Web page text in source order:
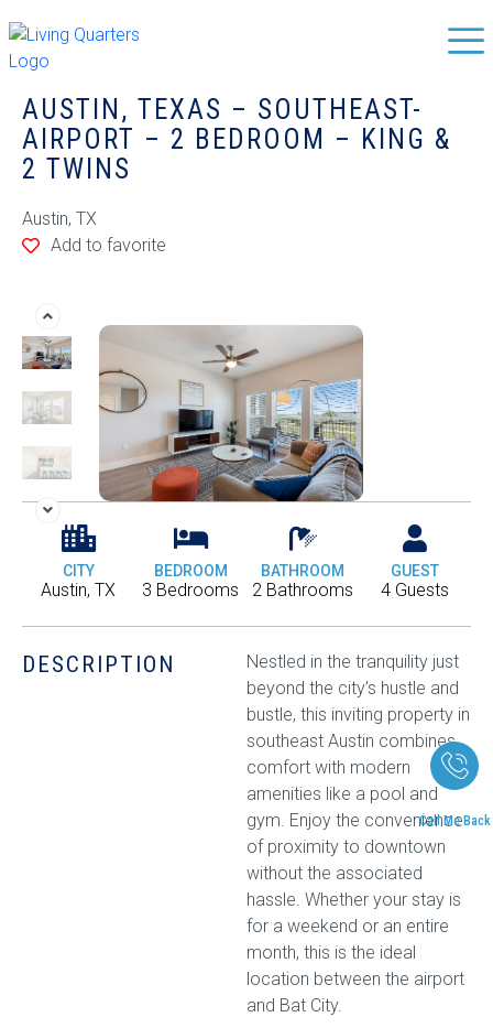
Call Me Back
AUSTIN, TEXAS – SOUTHEAST-
AIRPORT – 2 BEDROOM – KING &
2 TWINS
Austin, TX
Add to favorite
CITY
Austin, TX
BEDROOM
3 Bedrooms
BATHROOM
2 Bathrooms
GUEST
4 Guests
DESCRIPTION
Nestled in the tranquility just
beyond the city’s hustle and
bustle, this inviting property in
southeast Austin combines
comfort with modern
amenities like a pool and
gym. Enjoy the convenience
of proximity to downtown
without the associated
hassle. Whether your stay is
for a weekend or an entire
month, this is the ideal
location between the airport
and Bat City.